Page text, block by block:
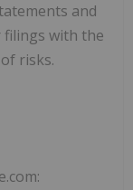
and
with the
risks.